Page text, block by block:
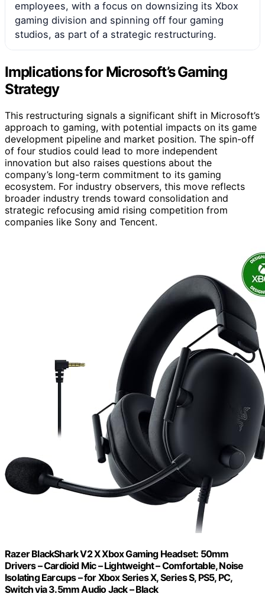
employees, with a focus on downsizing its Xbox
gaming division and spinning off four gaming
studios, as part of a strategic restructuring.
Implications for Microsoft’s Gaming
Strategy
This restructuring signals a significant shift in Microsoft’s
approach to gaming, with potential impacts on its game
development pipeline and market position. The spin-off
of four studios could lead to more independent
innovation but also raises questions about the
company’s long-term commitment to its gaming
ecosystem. For industry observers, this move reflects
broader industry trends toward consolidation and
strategic refocusing amid rising competition from
companies like Sony and Tencent.
Razer BlackShark V2 X Xbox Gaming Headset: 50mm
Drivers – Cardioid Mic – Lightweight – Comfortable, Noise
Isolating Earcups – for Xbox Series X, Series S, PS5, PC,
Switch via 3.5mm Audio Jack – Black